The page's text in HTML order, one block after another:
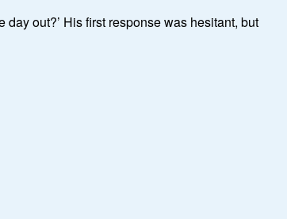
out?’ His first response was hesitant, but